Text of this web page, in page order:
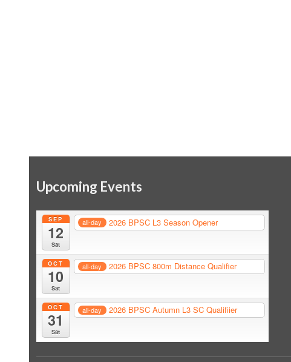
Upcoming Events
SEP
12
Sat
all-day 2026 BPSC L3 Season Opener
OCT
10
Sat
all-day 2026 BPSC 800m Distance Qualifier
OCT
31
Sat
all-day 2026 BPSC Autumn L3 SC Qualifiier